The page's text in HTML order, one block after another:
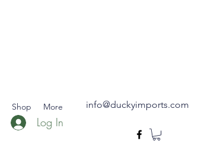
Shop More info@duckyimports.com
Log In